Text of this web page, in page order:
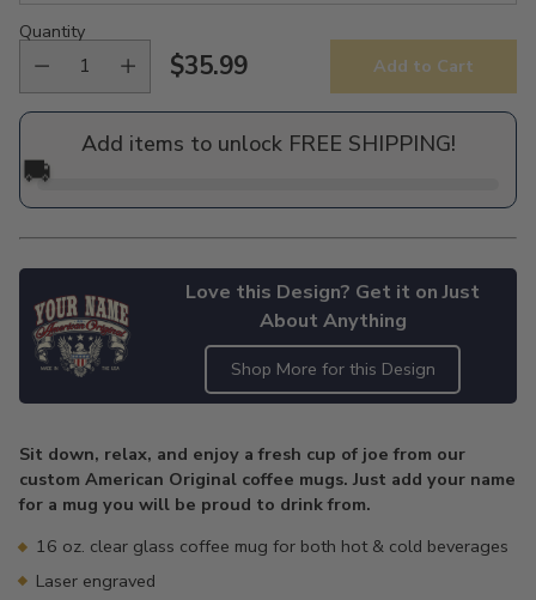
Quantity
Regular
price
$35.99 Add to Cart
Add items to unlock FREE SHIPPING!
🚚
Love this Design? Get it on Just
About Anything
Shop More for this Design
to
your
cart
Sit down, relax, and enjoy a fresh cup of joe from our
custom American Original coffee mugs. Just add your name
for a mug you will be proud to drink from.
16 oz. clear glass coffee mug for both hot & cold beverages
Laser engraved